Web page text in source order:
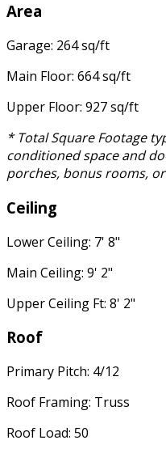
Area
Garage: 264 sq/ft
Main Floor: 664 sq/ft
Upper Floor: 927 sq/ft
* Total Square Footage
conditioned space and
porches, bonus rooms,
Ceiling
Lower Ceiling: 7' 8"
Main Ceiling: 9' 2"
Upper Ceiling Ft: 8' 2"
Roof
Primary Pitch: 4/12
Roof Framing: Truss
Roof Load: 50